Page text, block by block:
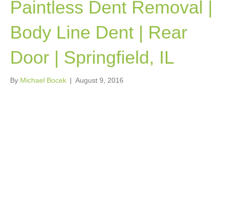
Paintless Dent Removal |
Body Line Dent | Rear
Door | Springfield, IL
By Michael Bocek | August 9, 2016